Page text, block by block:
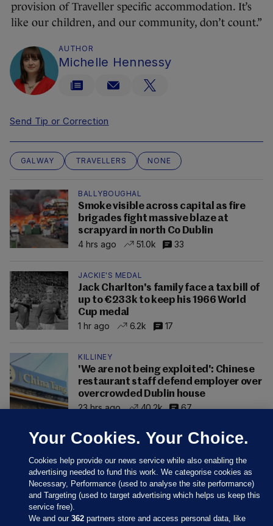
provision of Traveller specific accommodation. It’s
like our children, and our community, don’t count.”
AUTHOR
Michelle Hennessy
Send Tip or Correction
GALWAY TRAVELLERS NONE
BALLYBOUGHAL
Smoke visible across capital as fire
brigades fight massive blaze at
scrapyard in north Co Dublin
4 hrs ago
51.0k 33
JACKIE'S MEDAL
Jack Charlton's family face a tax bill of
up to €233k to keep his 1966 World
Cup medal
1 hr ago
6.2k 17
KILLINEY
'We are not being exploited': Chinese
restaurant staff defend employer over
overcrowded Dublin house
23 hrs ago
40.2k 67
Your Cookies. Your Choice.
Cookies help provide our news service while also enabling the
advertising needed to fund this work. We categorise cookies as
Necessary, Performance (used to analyse the site performance)
and Targeting (used to target advertising which helps us keep this
service free).
We and our362 partners store and access personal data, like